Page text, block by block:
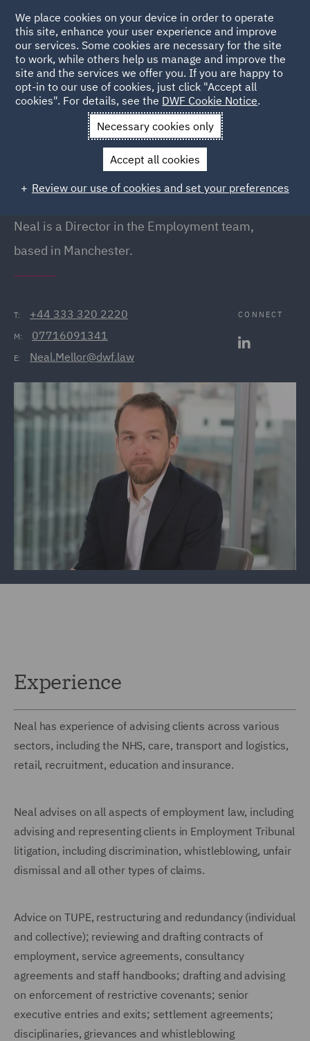
Back to People
Neal Mellor
Neal Mellor
Director, Manchester
Neal is a Director in the Employment team,
based in Manchester.
T: +44 333 320 2220
M: 07716091341
E: Neal.Mellor@dwf.law
CONNECT
Experience
Neal has experience of advising clients across various
sectors, including the NHS, care, transport and logistics,
retail, recruitment, education and insurance.
Neal advises on all aspects of employment law, including
advising and representing clients in Employment Tribunal
litigation, including discrimination, whistleblowing, unfair
dismissal and all other types of claims.
Advice on TUPE, restructuring and redundancy (individual
and collective); reviewing and drafting contracts of
employment, service agreements, consultancy
agreements and staff handbooks; drafting and advising
on enforcement of restrictive covenants; senior
executive entries and exits; settlement agreements;
disciplinaries, grievances and whistleblowing
We place cookies on your device in order to operate
this site, enhance your user experience and improve
our services. Some cookies are necessary for the site
to work, while others help us manage and improve the
site and the services we offer you. If you are happy to
opt-in to our use of cookies, just click "Accept all
cookies". For details, see the DWF Cookie Notice.
Necessary cookies only
Accept all cookies
Review our use of cookies and set your preferences